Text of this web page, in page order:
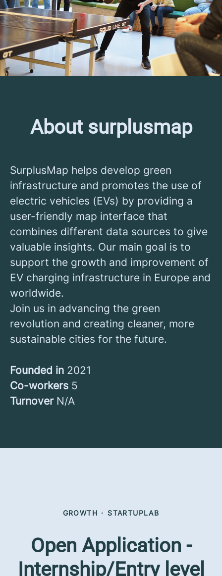
About surplusmap
SurplusMap helps develop green
infrastructure and promotes the use of
electric vehicles (EVs) by providing a
user-friendly map interface that
combines different data sources to give
valuable insights. Our main goal is to
support the growth and improvement of
EV charging infrastructure in Europe and
worldwide.
Join us in advancing the green
revolution and creating cleaner, more
sustainable cities for the future.
Founded in 2021
Co-workers 5
Turnover N/A
GROWTH · STARTUPLAB
Open Application -
Internship/Entry level